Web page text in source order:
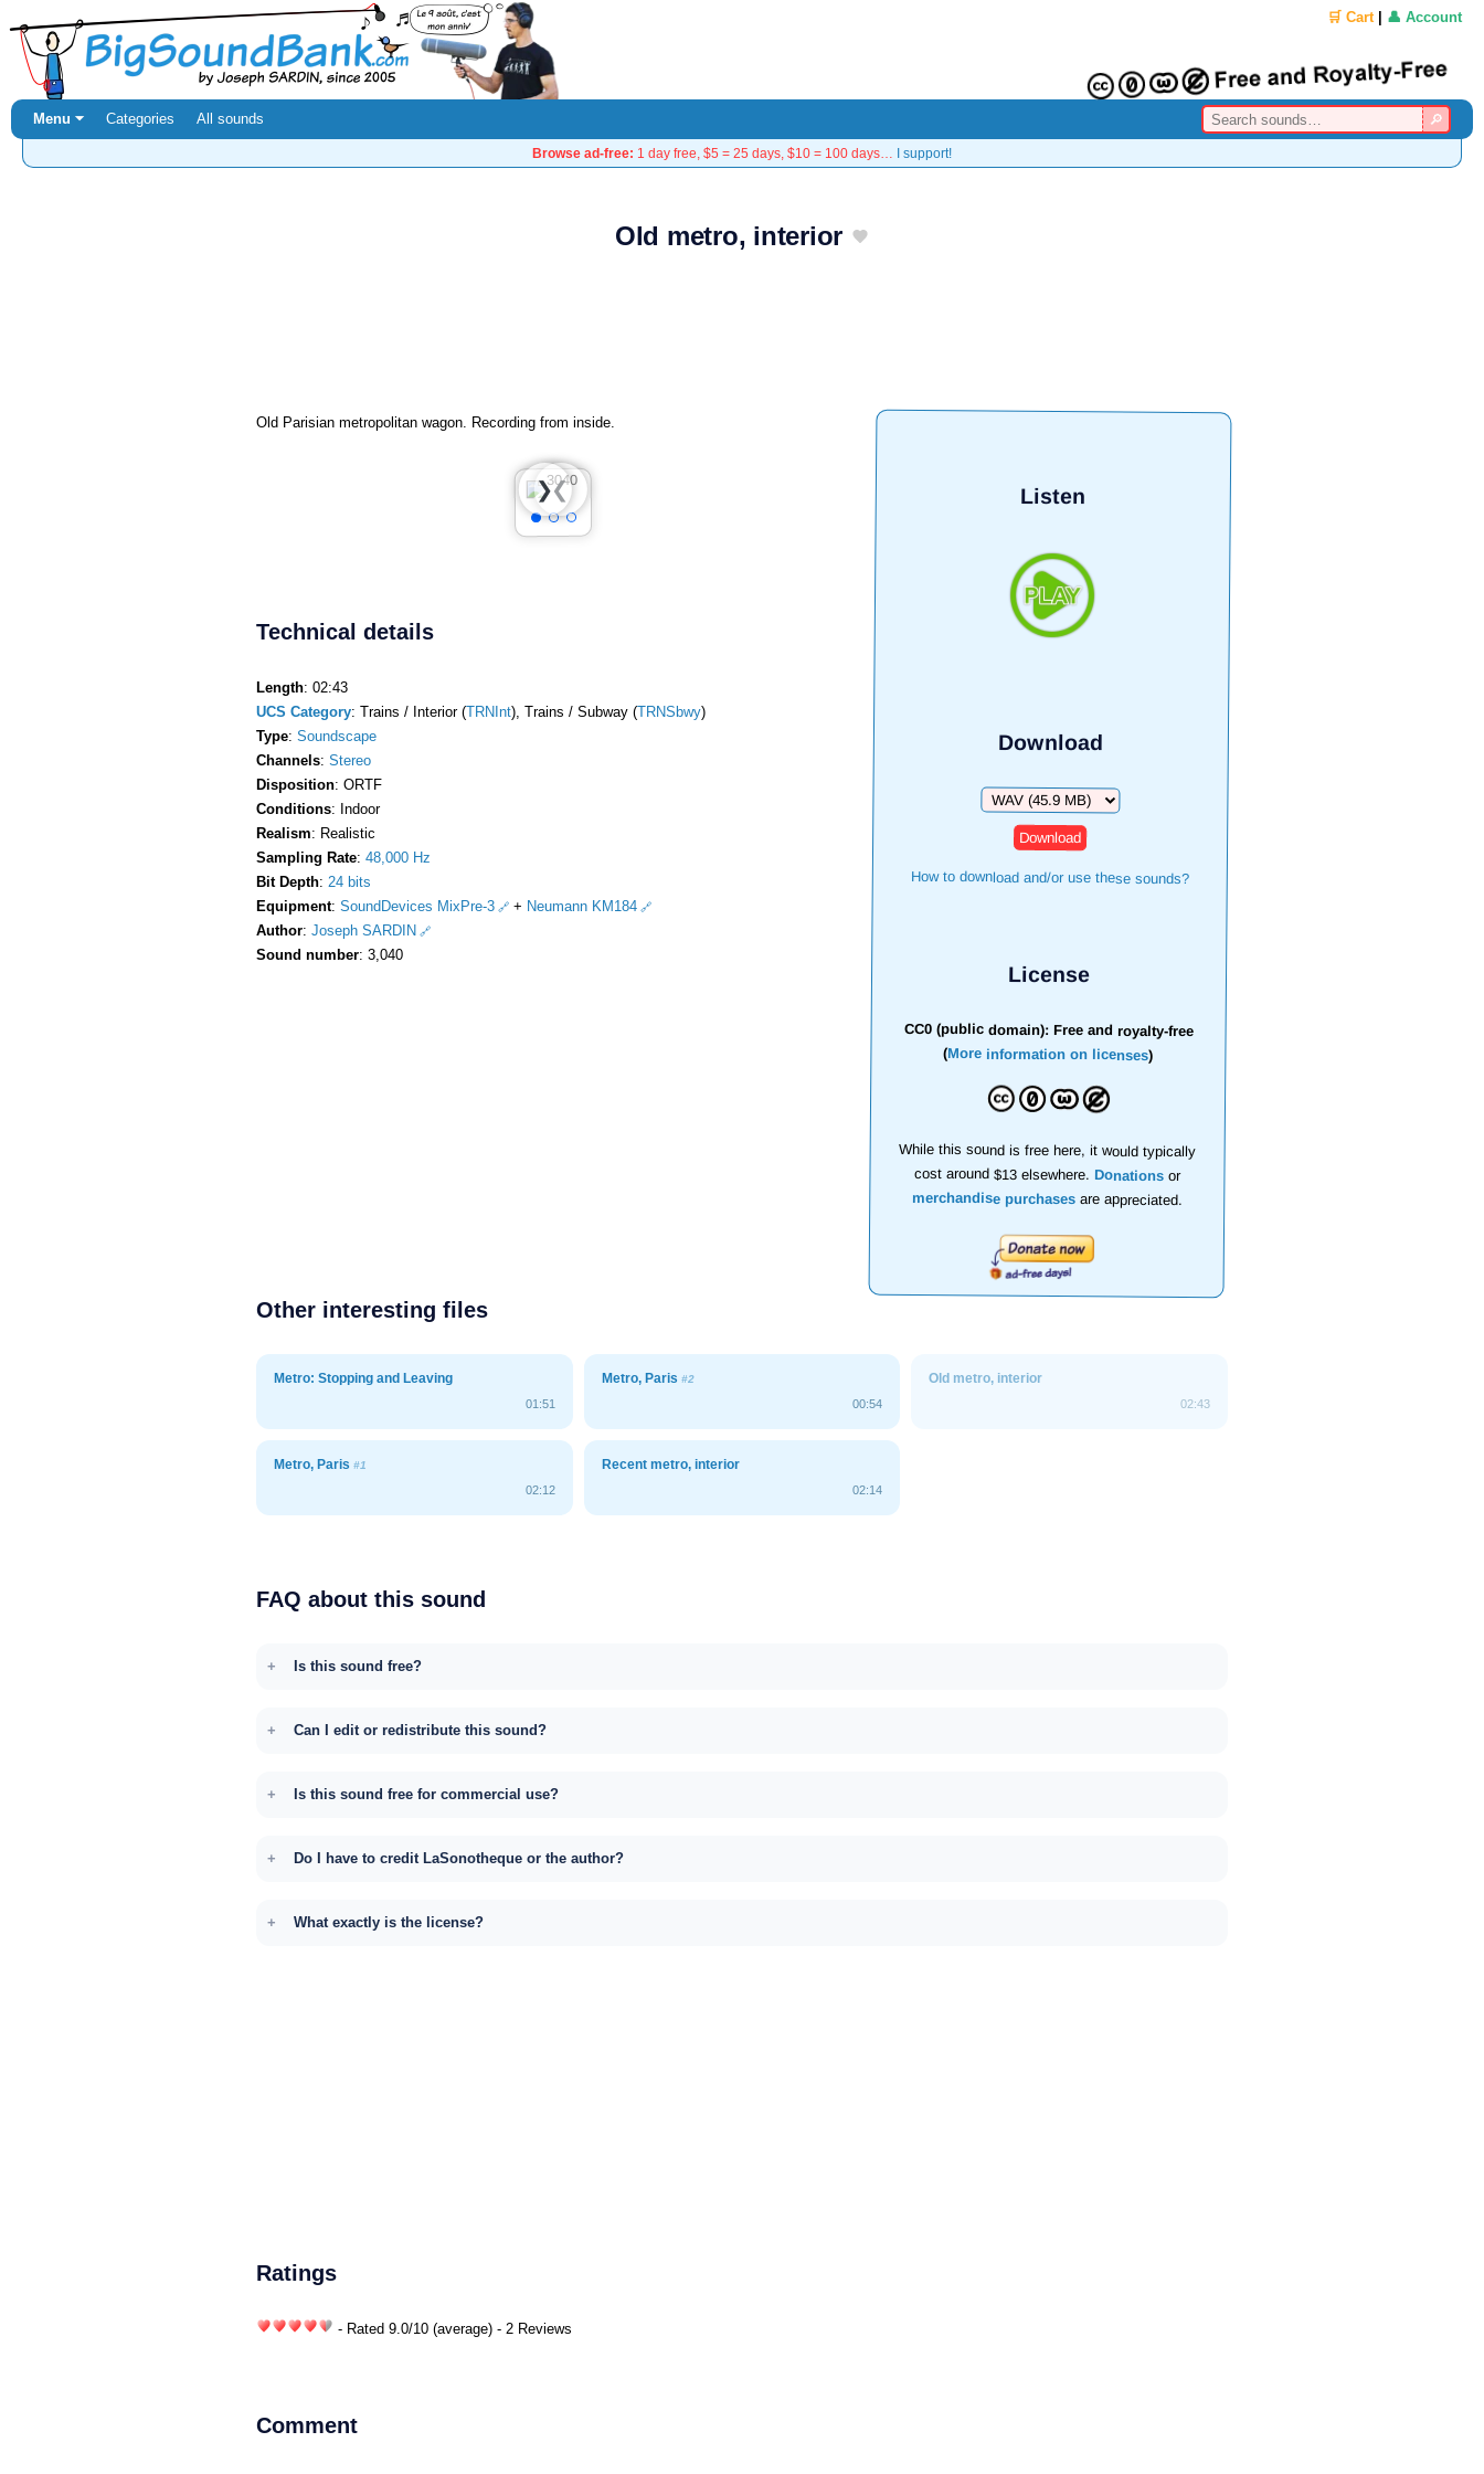
🛒 Cart| 👤 Account
Menu ⏷ Categories All sounds
Browse ad-free: 1 day free, $5 = 25 days, $10 = 100 days… I support!
Old metro, interior
Listen
Download
Download
How to download and/or use these sounds?
License
CC0 (public domain): Free and royalty-free
(More information on licenses)
While this sound is free here, it would typically
cost around $13 elsewhere.Donationsor
merchandise purchasesare appreciated.
Old Parisian metropolitan wagon. Recording from inside.
❮
❯
Technical details
Length: 02:43
UCS Category: Trains / Interior (TRNInt), Trains / Subway (TRNSbwy)
Type: Soundscape
Channels: Stereo
Disposition: ORTF
Conditions: Indoor
Realism: Realistic
Sampling Rate: 48,000 Hz
Bit Depth: 24 bits
Equipment: SoundDevices MixPre-3 + Neumann KM184
Author: Joseph SARDIN
Sound number: 3,040
Other interesting files
Metro: Stopping and Leaving
01:51
Metro, Paris #2
00:54
Old metro, interior
02:43
Metro, Paris #1
02:12
Recent metro, interior
02:14
FAQ about this sound
Is this sound free?
Can I edit or redistribute this sound?
Is this sound free for commercial use?
Do I have to credit LaSonotheque or the author?
What exactly is the license?
Ratings
- Rated 9.0/10 (average) - 2 Reviews
Comment